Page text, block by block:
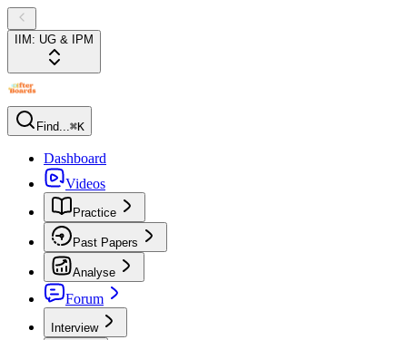
IIM: UG & IPM
Find...⌘K
Dashboard
Videos
Practice
Past Papers
Analyse
Forum
Interview